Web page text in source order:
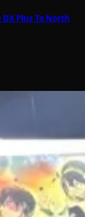
Plus To North